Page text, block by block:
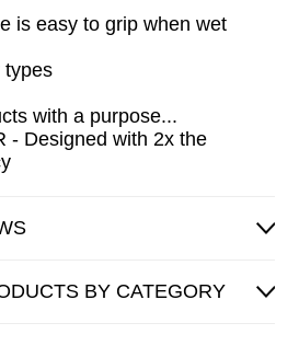
is easy to grip when wet
types
with a purpose...
- Designed with 2x the
BY CATEGORY